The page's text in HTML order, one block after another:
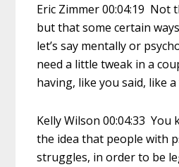
Eric Zimmer 00:04:19 Not
but that some certain
let’s say mentally or
need a little tweak in a
having, like you said, like a
Kelly Wilson 00:04:33 You
the idea that people with
struggles, in order to be